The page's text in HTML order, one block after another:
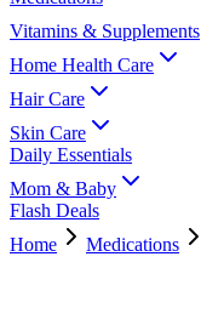
Vitamins & Supplements
Home Health Care
Hair Care
Skin Care
Daily Essentials
Mom & Baby
Flash Deals
Home
Medications